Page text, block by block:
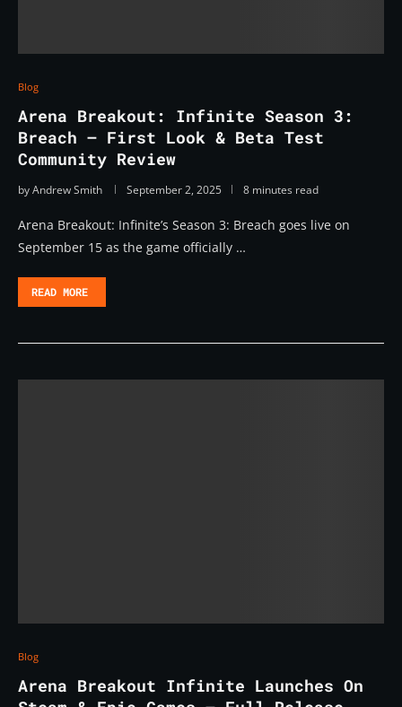
Blog
Arena Breakout: Infinite Season 3:
Breach – First Look & Beta Test
Community Review
byAndrew Smith September 2, 2025 8 minutes read
Arena Breakout: Infinite’s Season 3: Breach goes live on
September 15 as the game officially …
READ MORE
Blog
Arena Breakout Infinite Launches On